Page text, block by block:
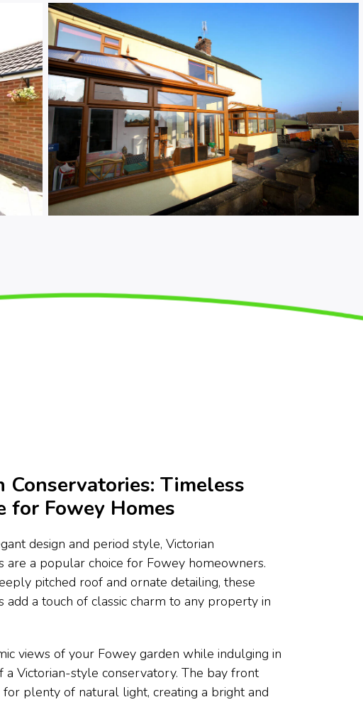
Conservatories: Timeless
for Fowey Homes
design and period style, Victorian
are a popular choice for Fowey homeowners.
pitched roof and ornate detailing, these
add a touch of classic charm to any property in
views of your Fowey garden while indulging in
a Victorian-style conservatory. The bay front
plenty of natural light, creating a bright and